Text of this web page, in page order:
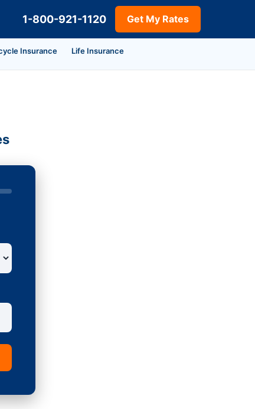
1-800-921-1120 Get My Rates
Insurance Life Insurance